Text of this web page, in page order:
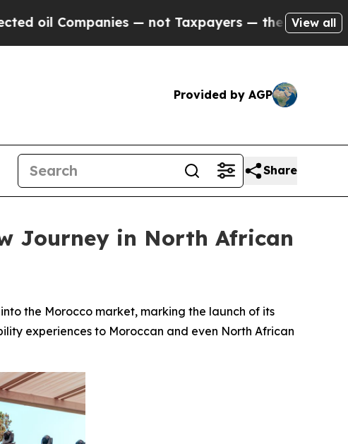
— not Taxpayers — the Chance to Cash in on
View all
Provided by AGP
Share
Journey in North African
the Morocco market, marking the launch of its
experiences to Moroccan and even North African